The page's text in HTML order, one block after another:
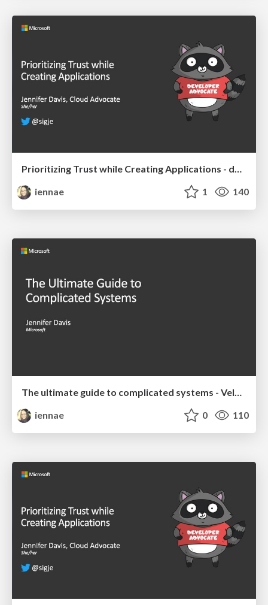
Prioritizing Trust while Creating Applications - devopsdays Chattanooga 2019
iennae
1 140
iennae
0 110